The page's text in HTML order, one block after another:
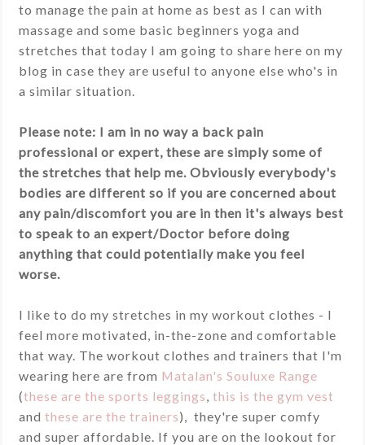
to manage the pain at home as best as I can with
massage and some basic beginners yoga and
stretches that today I am going to share here on my
blog in case they are useful to anyone else who's in
a similar situation.
Please note: I am in no way a back pain
professional or expert, these are simply some of
the stretches that help me. Obviously everybody's
bodies are different so if you are concerned about
any pain/discomfort you are in then it's always best
to speak to an expert/Doctor before doing
anything that could potentially make you feel
worse.
I like to do my stretches in my workout clothes - I
feel more motivated, in-the-zone and comfortable
that way. The workout clothes and trainers that I'm
wearing here are from Matalan's Souluxe Range
(these are the sports leggings ,this is the gym vest
andthese are the trainers), they're super comfy
and super affordable. If you are on the lookout for